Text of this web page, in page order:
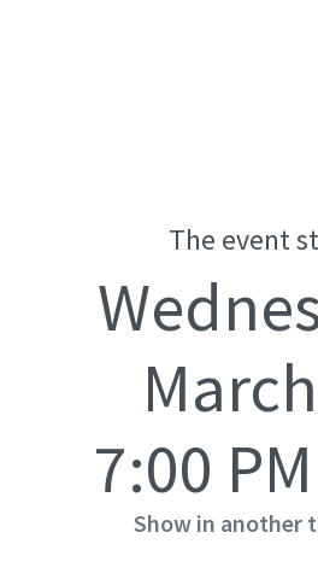
The event
7:00
Show in another